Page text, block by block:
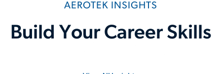
AEROTEK INSIGHTS
Build Your Career Skills